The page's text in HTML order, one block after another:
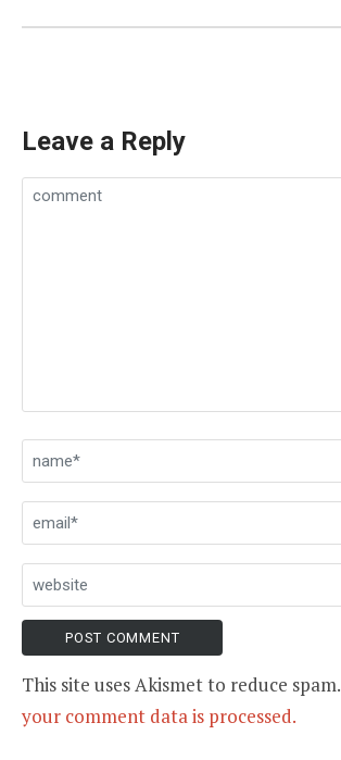
Leave a Reply
This site uses Akismet to reduce spam.
your comment data is processed.